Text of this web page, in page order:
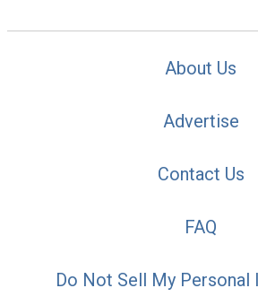
About Us
Advertise
Contact Us
FAQ
Do Not Sell My Personal